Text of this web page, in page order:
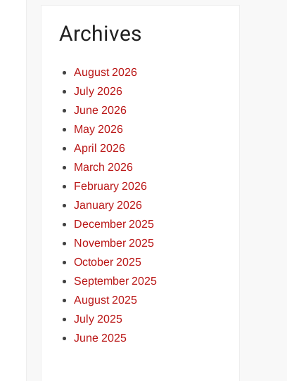
Archives
August 2026
July 2026
June 2026
May 2026
April 2026
March 2026
February 2026
January 2026
December 2025
November 2025
October 2025
September 2025
August 2025
July 2025
June 2025